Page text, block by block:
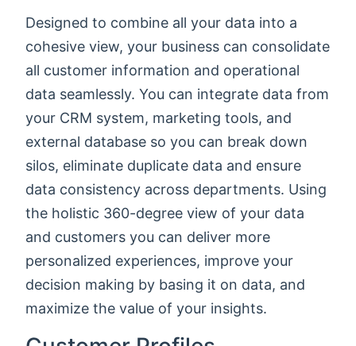
Designed to combine all your data into a
cohesive view, your business can consolidate
all customer information and operational
data seamlessly. You can integrate data from
your CRM system, marketing tools, and
external database so you can break down
silos, eliminate duplicate data and ensure
data consistency across departments. Using
the holistic 360-degree view of your data
and customers you can deliver more
personalized experiences, improve your
decision making by basing it on data, and
maximize the value of your insights.